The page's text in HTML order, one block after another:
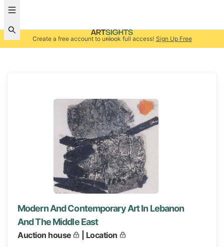
Create a free account to unlock full access! Sign Up Free
Modern And Contemporary Art In Lebanon
And The Middle East
Auction house
| Location